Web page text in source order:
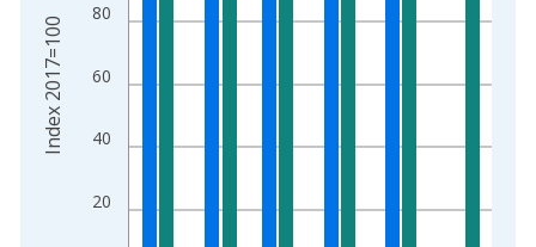
20
40
60
80
Index 2017=100